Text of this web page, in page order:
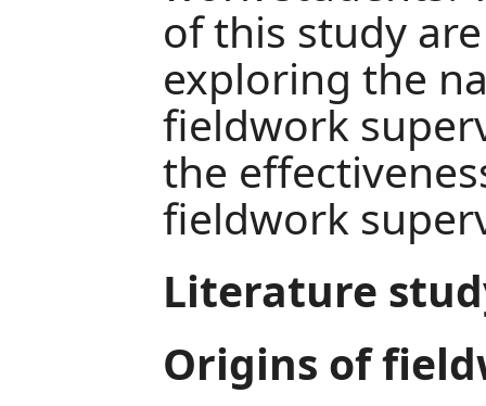
of this study
exploring the
fieldwork
the
fieldwork
Literature
Origins of